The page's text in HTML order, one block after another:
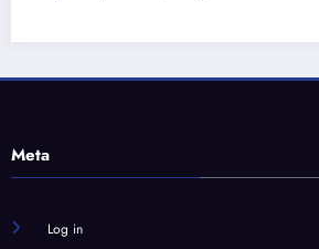
Meta
Log in